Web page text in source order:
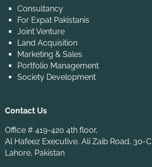
Consultancy
For Expat Pakistanis
Joint Venture
Land Acquisition
Marketing & Sales
Portfolio Management
Society Development
Contact Us
Office # 419-420 4th floor,
Al Hafeez Executive, Ali Zaib Road, 30-
Lahore, Pakistan